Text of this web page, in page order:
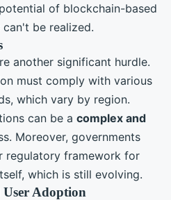
of blockchain-based
be realized.
another significant hurdle.
must comply with various
which vary by region.
can be a complex and
Moreover, governments
regulatory framework for
which is still evolving.
User Adoption